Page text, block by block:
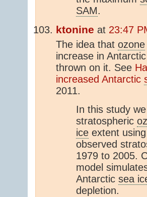
SAM.
ktonine at 23:47
The idea that ozone
increase in
thrown on it. See
increased Antarctic
2011.
In this study
stratospheric
ice extent
observed
1979 to 2005.
model
Antarctic sea
depletion.